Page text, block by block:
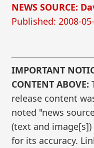
NEWS SOURCE:
Published: 2008-
IMPORTANT
CONTENT ABOVE:
release content
noted "news
(text and
for its accuracy.